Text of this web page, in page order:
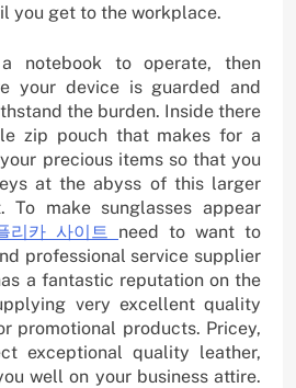
you get to the workplace.
notebook to operate, then
your device is guarded and
the burden. Inside there
zip pouch that makes for a
precious items so that you
at the abyss of this larger
To make sunglasses appear
리카 사이트 need to want to
professional service supplier
a fantastic reputation on the
very excellent quality
promotional products. Pricey,
exceptional quality leather,
well on your business attire.